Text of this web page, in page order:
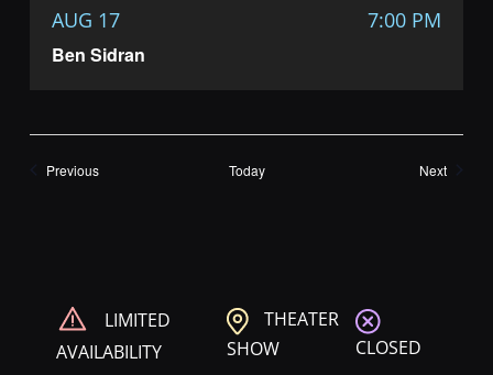
Ben Sidran
AUG 17 7:00 PM
PreviousShows Today NextShows
LIMITED
AVAILABILITY
THEATER
SHOW
CLOSED